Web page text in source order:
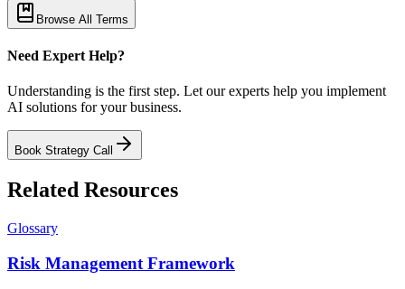
Browse All Terms
Need Expert Help?
Understanding is the first step. Let our experts help you implement
AI solutions for your business.
Book Strategy Call
Related Resources
Glossary
Risk Management Framework